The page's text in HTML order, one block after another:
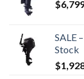
$
SALE
Stock
$